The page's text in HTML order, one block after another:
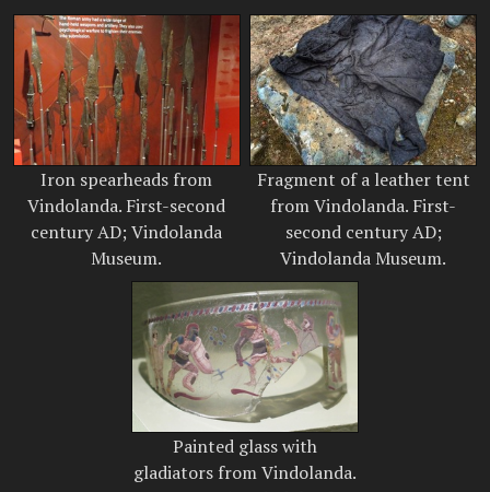
Iron spearheads from
Vindolanda. First-second
century AD; Vindolanda
Museum.
Fragment of a leather tent
from Vindolanda. First-
second century AD;
Vindolanda Museum.
Painted glass with
gladiators from Vindolanda.